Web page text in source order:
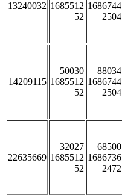
13240032 1685512
52
1686744
2504
14209115
50030
1685512
52
88034
1686744
2504
22635669
32027
1685512
52
68500
1686736
2472